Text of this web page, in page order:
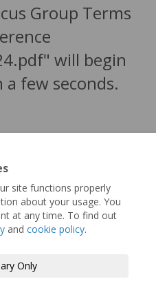
site functions properly
about your usage. You
at any time. To find out
and cookie policy.
Only
Group Terms
will begin
few seconds.